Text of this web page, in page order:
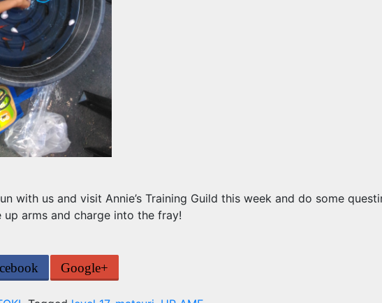
with us and visit Annie’s Training Guild this week and do some
up arms and charge into the fray!
Google+